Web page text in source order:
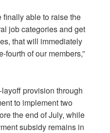
finally able to raise the
job categories and get
that will immediately
fourth of our members,”
provision through
to implement two
the end of July, while
subsidy remains in